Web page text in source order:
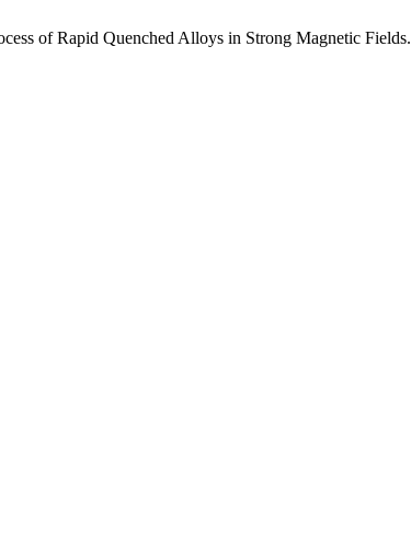
of Rapid Quenched Alloys in Strong Magnetic Fields.